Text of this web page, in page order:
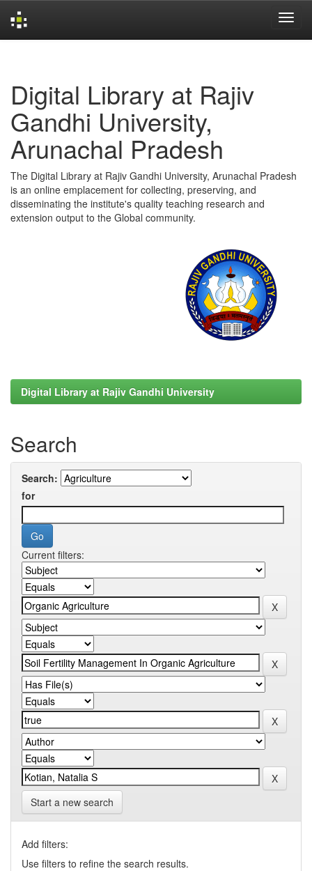
Digital Library at Rajiv
Gandhi University,
Arunachal Pradesh
The Digital Library at Rajiv Gandhi University, Arunachal Pradesh
is an online emplacement for collecting, preserving, and
disseminating the institute's quality teaching research and
extension output to the Global community.
Digital Library at Rajiv Gandhi University
Search
Search:
for
Current filters:
Start a new search
Add filters:
Use filters to refine the search results.